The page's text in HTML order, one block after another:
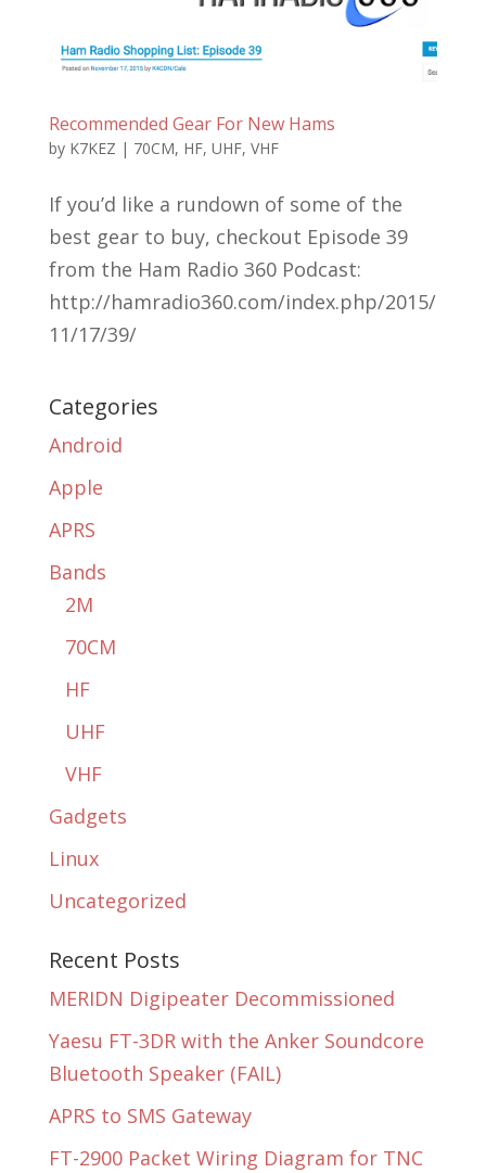
Recommended Gear For New Hams
by K7KEZ | 70CM, HF, UHF, VHF
If you’d like a rundown of some of the
best gear to buy, checkout Episode 39
from the Ham Radio 360 Podcast:
http://hamradio360.com/index.php/2015/
11/17/39/
Categories
Android
Apple
APRS
Bands
2M
70CM
HF
UHF
VHF
Gadgets
Linux
Uncategorized
Recent Posts
MERIDN Digipeater Decommissioned
Yaesu FT-3DR with the Anker Soundcore
Bluetooth Speaker (FAIL)
APRS to SMS Gateway
FT-2900 Packet Wiring Diagram for TNC